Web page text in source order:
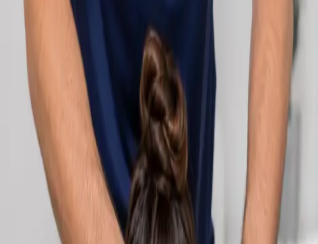
Duration
30 min
Learn more Cardiology Consultation Online
Book
Consultation
Specialist
Neurology Consultation Online
Speak with an IMC-registered consultant neurologist online.
Expert assessment for headache, epilepsy, neuropathy,
movement disorders, and neurological second opinions. Book